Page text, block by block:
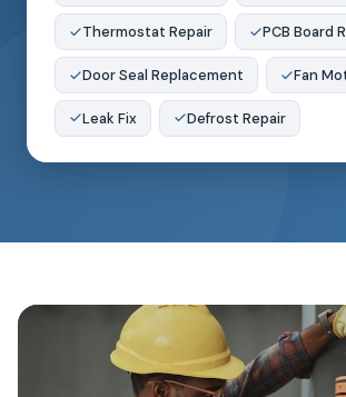
Thermostat Repair PCB Board
Door Seal Replacement Fan
Leak Fix Defrost Repair